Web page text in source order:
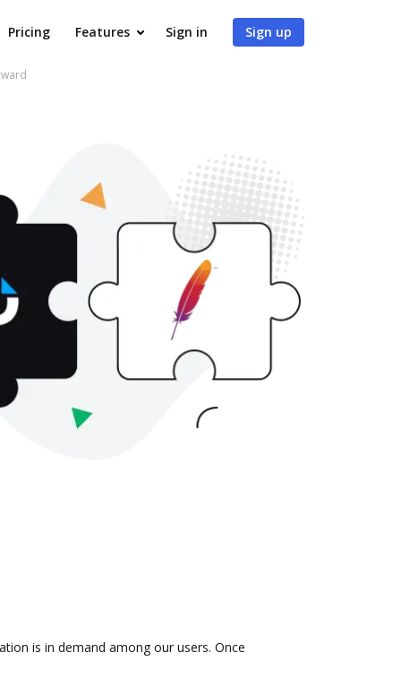
Pricing Features Sign in Sign up
is in demand among our users. Once